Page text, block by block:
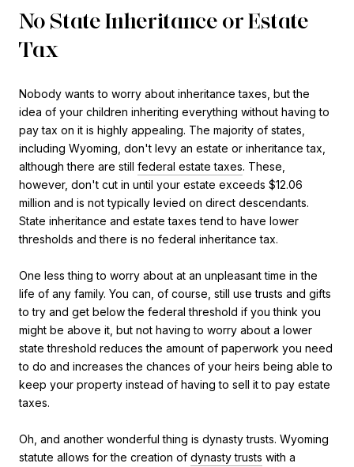
No State Inheritance or Estate
Tax
Nobody wants to worry about inheritance taxes, but the
idea of your children inheriting everything without having to
pay tax on it is highly appealing. The majority of states,
including Wyoming, don't levy an estate or inheritance tax,
although there are still federal estate taxes. These,
however, don't cut in until your estate exceeds $12.06
million and is not typically levied on direct descendants.
State inheritance and estate taxes tend to have lower
thresholds and there is no federal inheritance tax.
One less thing to worry about at an unpleasant time in the
life of any family. You can, of course, still use trusts and gifts
to try and get below the federal threshold if you think you
might be above it, but not having to worry about a lower
state threshold reduces the amount of paperwork you need
to do and increases the chances of your heirs being able to
keep your property instead of having to sell it to pay estate
taxes.
Oh, and another wonderful thing is dynasty trusts. Wyoming
statute allows for the creation of dynasty trusts with a